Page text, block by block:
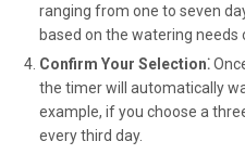
ranging from one to seven
based on the watering needs
Confirm Your Selection⁚
the timer will automatically
example, if you choose a
every third day.